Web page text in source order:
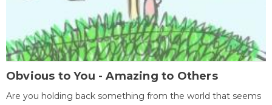
Obvious to You - Amazing to Others
Are you holding back something from the world that seems